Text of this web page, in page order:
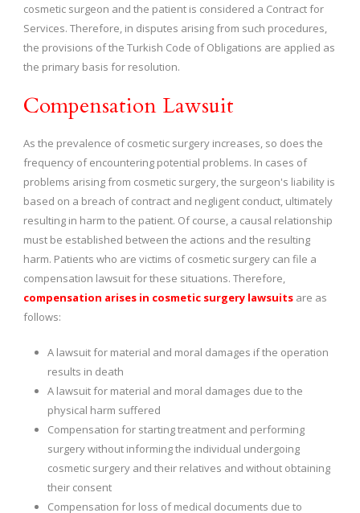
cosmetic surgeon and the patient is considered a Contract for
Services. Therefore, in disputes arising from such procedures,
the provisions of the Turkish Code of Obligations are applied as
the primary basis for resolution.
Compensation Lawsuit
As the prevalence of cosmetic surgery increases, so does the
frequency of encountering potential problems. In cases of
problems arising from cosmetic surgery, the surgeon's liability is
based on a breach of contract and negligent conduct, ultimately
resulting in harm to the patient. Of course, a causal relationship
must be established between the actions and the resulting
harm. Patients who are victims of cosmetic surgery can file a
compensation lawsuit for these situations. Therefore,
compensation arises in cosmetic surgery lawsuits are as
follows:
A lawsuit for material and moral damages if the operation
results in death
A lawsuit for material and moral damages due to the
physical harm suffered
Compensation for starting treatment and performing
surgery without informing the individual undergoing
cosmetic surgery and their relatives and without obtaining
their consent
Compensation for loss of medical documents due to